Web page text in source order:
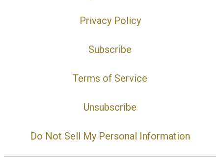
Privacy Policy
Subscribe
Terms of Service
Unsubscribe
Do Not Sell My Personal Information